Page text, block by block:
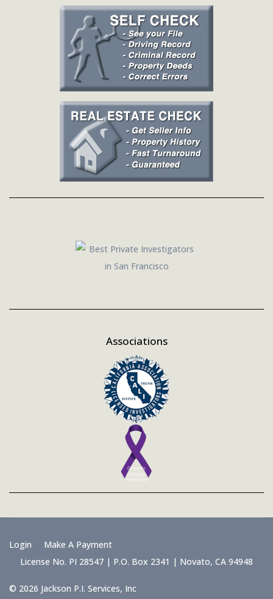
Associations
Login
Make A Payment
License No. PI 28547 | P.O. Box 2341 | Novato, CA 94948
© 2026 Jackson P.I. Services, Inc